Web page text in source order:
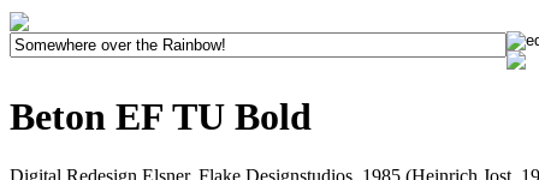
Beton EF TU Bold
Digital Redesign Elsner, Flake Designstudios, 1985 (Heinrich Jost,